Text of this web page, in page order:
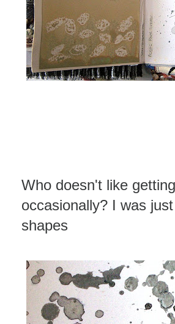
Who doesn't like
occasionally? I was
shapes